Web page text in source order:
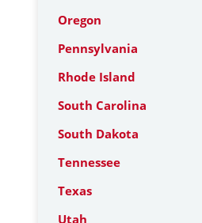
Oregon
Pennsylvania
Rhode Island
South Carolina
South Dakota
Tennessee
Texas
Utah